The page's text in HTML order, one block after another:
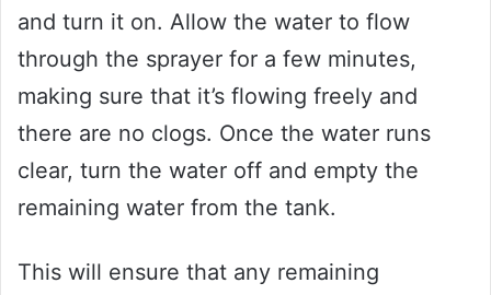
and turn it on. Allow the water to flow
through the sprayer for a few minutes,
making sure that it’s flowing freely and
there are no clogs. Once the water runs
clear, turn the water off and empty the
remaining water from the tank.
This will ensure that any remaining